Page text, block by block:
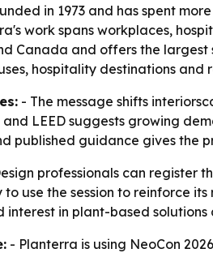
in 1973 and has spent
work spans workplaces,
Canada and offers the
hospitality destinations and
- The message shifts
LEED suggests growing
published guidance gives the
professionals can register
to use the session to reinforce
interest in plant-based
- Planterra is using NeoCon